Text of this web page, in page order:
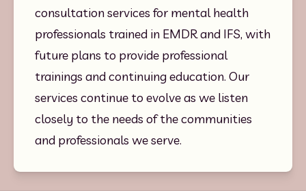
consultation services for mental health
professionals trained in EMDR and IFS, with
future plans to provide professional
trainings and continuing education. Our
services continue to evolve as we listen
closely to the needs of the communities
and professionals we serve.